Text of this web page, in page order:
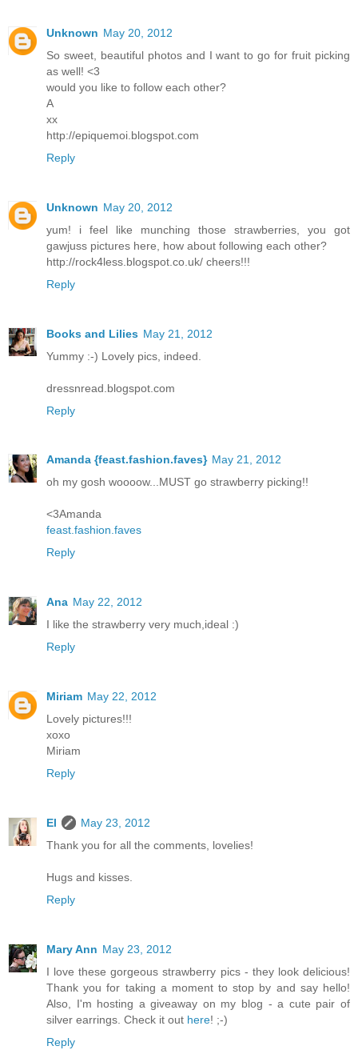
Unknown May 20, 2012
So sweet, beautiful photos and I want to go for fruit picking
as well! <3
would you like to follow each other?
A
xx
http://epiquemoi.blogspot.com
Reply
Unknown May 20, 2012
yum! i feel like munching those strawberries, you got
gawjuss pictures here, how about following each other?
http://rock4less.blogspot.co.uk/ cheers!!!
Reply
Books and Lilies May 21, 2012
Yummy :-) Lovely pics, indeed.
dressnread.blogspot.com
Reply
Amanda {feast.fashion.faves} May 21, 2012
oh my gosh woooow...MUST go strawberry picking!!
<3Amanda
feast.fashion.faves
Reply
Ana May 22, 2012
I like the strawberry very much,ideal :)
Reply
Miriam May 22, 2012
Lovely pictures!!!
xoxo
Miriam
Reply
El
May 23, 2012
Thank you for all the comments, lovelies!
Hugs and kisses.
Reply
Mary Ann May 23, 2012
I love these gorgeous strawberry pics - they look delicious!
Thank you for taking a moment to stop by and say hello!
Also, I'm hosting a giveaway on my blog - a cute pair of
silver earrings. Check it out here! ;-)
Reply